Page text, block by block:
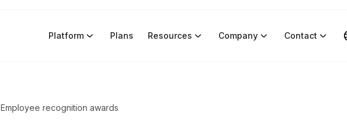
Platform Plans Resources Company Contact
Employee recognition awards